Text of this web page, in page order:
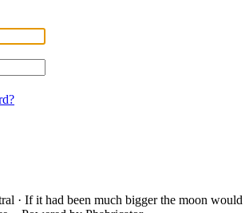
· If it had been much bigger the moon would